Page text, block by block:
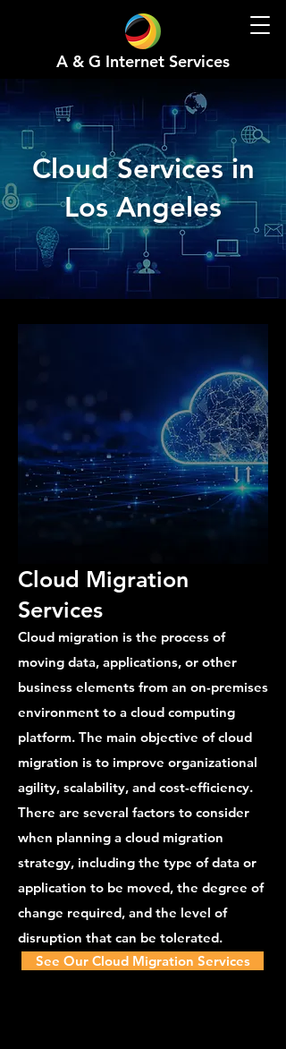
A & G Internet Services
Cloud Services in
Los Angeles
Cloud Migration
Services
Cloud migration is the process of
moving data, applications, or other
business elements from an on-premises
environment to a cloud computing
platform. The main objective of cloud
migration is to improve organizational
agility, scalability, and cost-efficiency.
There are several factors to consider
when planning a cloud migration
strategy, including the type of data or
application to be moved, the degree of
change required, and the level of
disruption that can be tolerated.
See Our Cloud Migration Services